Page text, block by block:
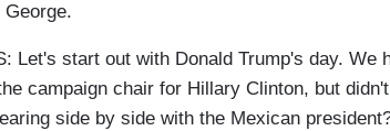
Let's start out with Donald Trump's day. We
campaign chair for Hillary Clinton, but
side by side with the Mexican